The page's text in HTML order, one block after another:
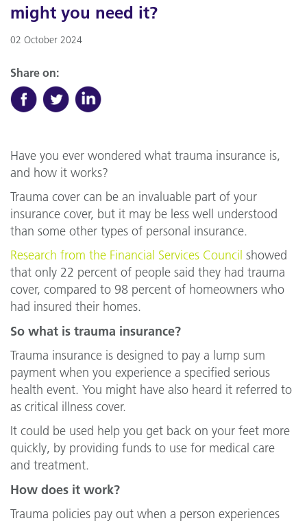
might you need it?
02 October 2024
Share on:
Have you ever wondered what trauma insurance is,
and how it works?
Trauma cover can be an invaluable part of your
insurance cover, but it may be less well understood
than some other types of personal insurance.
Research from the Financial Services Council showed
that only 22 percent of people said they had trauma
cover, compared to 98 percent of homeowners who
had insured their homes.
So what is trauma insurance?
Trauma insurance is designed to pay a lump sum
payment when you experience a specified serious
health event. You might have also heard it referred to
as critical illness cover.
It could be used help you get back on your feet more
quickly, by providing funds to use for medical care
and treatment.
How does it work?
Trauma policies pay out when a person experiences